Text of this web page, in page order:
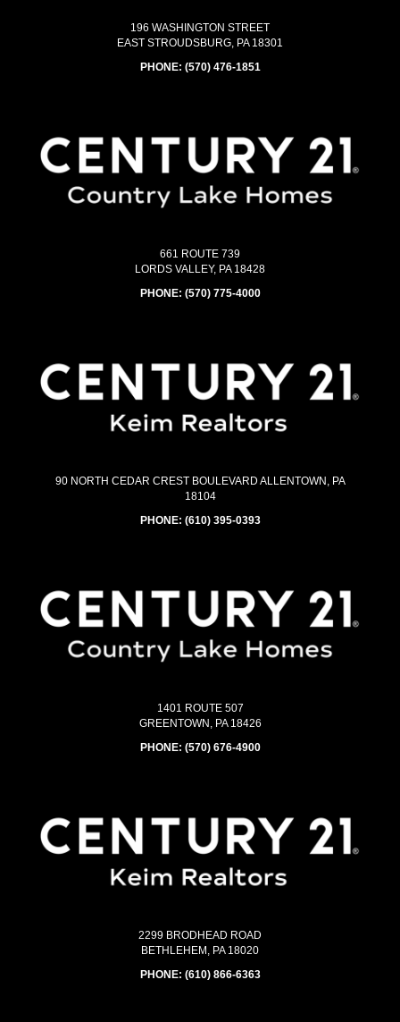
196 WASHINGTON STREET
EAST STROUDSBURG, PA 18301
PHONE: (570) 476-1851
661 ROUTE 739
LORDS VALLEY, PA 18428
PHONE: (570) 775-4000
90 NORTH CEDAR CREST BOULEVARD ALLENTOWN, PA
18104
PHONE: (610) 395-0393
1401 ROUTE 507
GREENTOWN, PA 18426
PHONE: (570) 676-4900
2299 BRODHEAD ROAD
BETHLEHEM, PA 18020
PHONE: (610) 866-6363